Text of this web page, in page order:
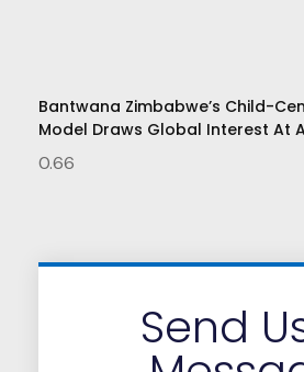
Bantwana Zimbabwe’s Child-
Model Draws Global Interest At
Send